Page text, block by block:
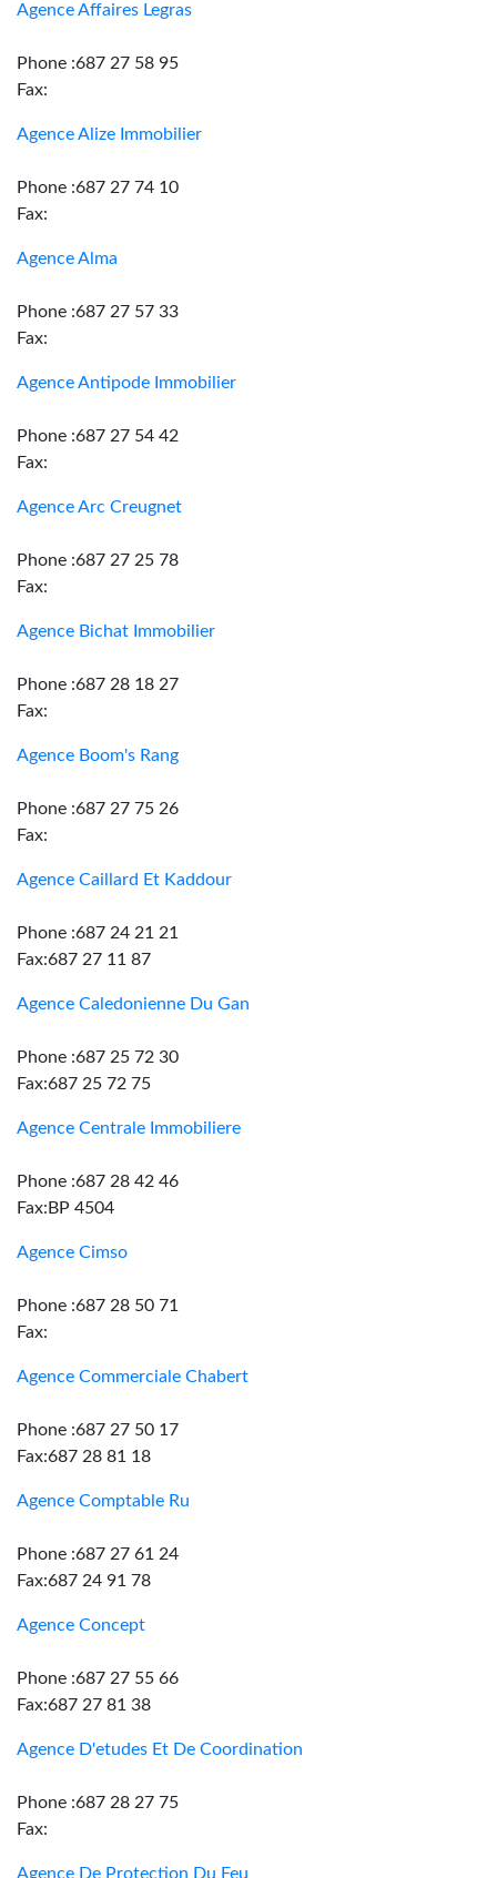
Agence Affaires Legras
Phone :687 27 58 95
Fax:
Agence Alize Immobilier
Phone :687 27 74 10
Fax:
Agence Alma
Phone :687 27 57 33
Fax:
Agence Antipode Immobilier
Phone :687 27 54 42
Fax:
Agence Arc Creugnet
Phone :687 27 25 78
Fax:
Agence Bichat Immobilier
Phone :687 28 18 27
Fax:
Agence Boom's Rang
Phone :687 27 75 26
Fax:
Agence Caillard Et Kaddour
Phone :687 24 21 21
Fax:687 27 11 87
Agence Caledonienne Du Gan
Phone :687 25 72 30
Fax:687 25 72 75
Agence Centrale Immobiliere
Phone :687 28 42 46
Fax:BP 4504
Agence Cimso
Phone :687 28 50 71
Fax:
Agence Commerciale Chabert
Phone :687 27 50 17
Fax:687 28 81 18
Agence Comptable Ru
Phone :687 27 61 24
Fax:687 24 91 78
Agence Concept
Phone :687 27 55 66
Fax:687 27 81 38
Agence D'etudes Et De Coordination
Phone :687 28 27 75
Fax:
Agence De Protection Du Feu